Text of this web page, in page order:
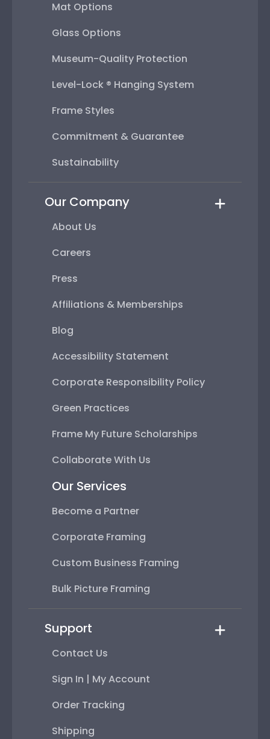
Mat Options
Glass Options
Museum-Quality Protection
Level-Lock ® Hanging System
Frame Styles
Commitment & Guarantee
Sustainability
Our Company
About Us
Careers
Press
Affiliations & Memberships
Blog
Accessibility Statement
Corporate Responsibility Policy
Green Practices
Frame My Future Scholarships
Collaborate With Us
Our Services
Become a Partner
Corporate Framing
Custom Business Framing
Bulk Picture Framing
Support
Contact Us
Sign In | My Account
Order Tracking
Shipping